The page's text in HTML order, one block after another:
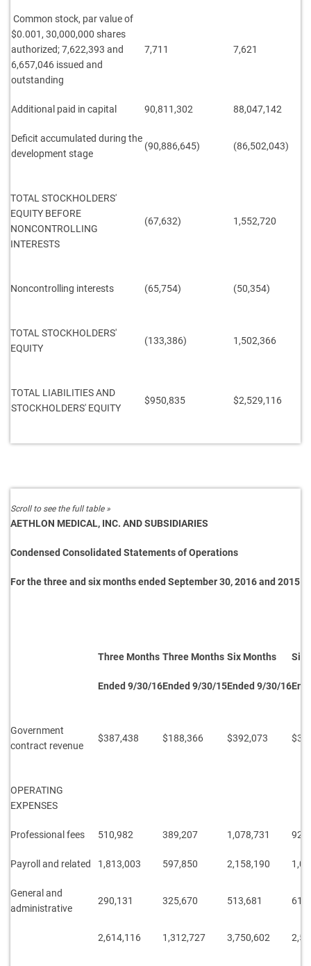
Common stock, par value of
$0.001, 30,000,000 shares
authorized; 7,622,393 and
6,657,046 issued and
outstanding
7,711 7,621
Additional paid in capital 90,811,302 88,047,142
Deficit accumulated during the
development stage
(90,886,645) (86,502,043)
TOTAL STOCKHOLDERS'
EQUITY BEFORE
NONCONTROLLING
INTERESTS
(67,632) 1,552,720
Noncontrolling interests (65,754) (50,354)
TOTAL STOCKHOLDERS'
EQUITY
(133,386) 1,502,366
TOTAL LIABILITIES AND
STOCKHOLDERS' EQUITY
$950,835 $2,529,116
AETHLON MEDICAL, INC. AND SUBSIDIARIES
Condensed Consolidated Statements of Operations
For the three and six months ended September 30, 2016 and 2015
Three Months Three Months Six Months Six
Ended 9/30/16Ended 9/30/15Ended 9/30/16
Government
contract revenue
$387,438 $188,366 $392,073
OPERATING
EXPENSES
Professional fees 510,982 389,207 1,078,731
Payroll and related 1,813,003 597,850 2,158,190
General and
administrative
290,131 325,670 513,681
2,614,116 1,312,727 3,750,602